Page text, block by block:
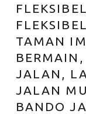
TAMAN
JALAN,
JALAN
BANDO